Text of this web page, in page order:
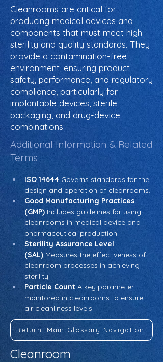
Cleanrooms are critical for
producing medical devices and
components that must meet high
sterility and quality standards. They
provide a contamination-free
environment, ensuring product
safety, performance, and regulatory
compliance, particularly for
implantable devices, sterile
packaging, and drug-device
combinations.
Additional Information & Related
Terms
ISO 14644 Governs standards for the
design and operation of cleanrooms.
Good Manufacturing Practices
(GMP) Includes guidelines for using
cleanrooms in medical device and
pharmaceutical production.
Sterility Assurance Level
(SAL) Measures the effectiveness of
cleanroom processes in achieving
sterility.
Particle Count A key parameter
monitored in cleanrooms to ensure
air cleanliness levels.
Return: Main Glossary Navigation
Cleanroom